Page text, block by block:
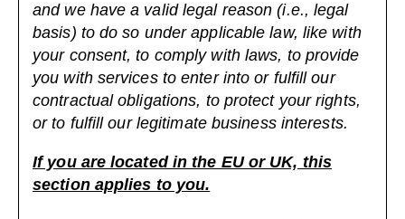
and we have a valid legal reason (i.e., legal
basis) to do so under applicable law, like with
your consent, to comply with laws, to provide
you with services to enter into or fulfill our
contractual obligations, to protect your rights,
or to fulfill our legitimate business interests.
If you are located in the EU or UK, this
section applies to you.